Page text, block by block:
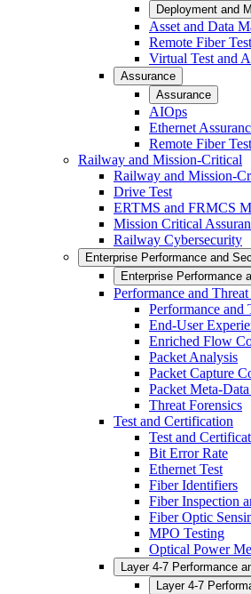
Deployment and
Asset and Data
Remote Fiber
Virtual Test and
Assurance
Assurance
AIOps
Ethernet
Remote Fiber
Railway and Mission-Critical
Railway and Mission-
Drive Test
ERTMS and FRMCS
Mission Critical
Railway Cybersecurity
Enterprise Performance and
Enterprise Performance
Performance and
Performance
End-User
Enriched Flow
Packet Analysis
Packet Capture
Packet Meta-
Threat Forensics
Test and Certification
Test and
Bit Error Rate
Ethernet Test
Fiber Identifiers
Fiber Inspection
Fiber Optic
MPO Testing
Optical Power
Layer 4-7 Performance
Layer 4-7